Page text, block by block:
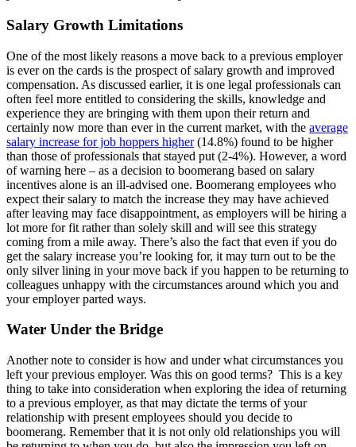
Salary Growth Limitations
One of the most likely reasons a move back to a previous employer
is ever on the cards is the prospect of salary growth and improved
compensation. As discussed earlier, it is one legal professionals can
often feel more entitled to considering the skills, knowledge and
experience they are bringing with them upon their return and
certainly now more than ever in the current market, with the average
salary increase for job hoppers higher(14.8%) found to be higher
than those of professionals that stayed put (2-4%). However, a word
of warning here – as a decision to boomerang based on salary
incentives alone is an ill-advised one. Boomerang employees who
expect their salary to match the increase they may have achieved
after leaving may face disappointment, as employers will be hiring a
lot more for fit rather than solely skill and will see this strategy
coming from a mile away. There’s also the fact that even if you do
get the salary increase you’re looking for, it may turn out to be the
only silver lining in your move back if you happen to be returning to
colleagues unhappy with the circumstances around which you and
your employer parted ways.
Water Under the Bridge
Another note to consider is how and under what circumstances you
left your previous employer. Was this on good terms? This is a key
thing to take into consideration when exploring the idea of returning
to a previous employer, as that may dictate the terms of your
relationship with present employees should you decide to
boomerang. Remember that it is not only old relationships you will